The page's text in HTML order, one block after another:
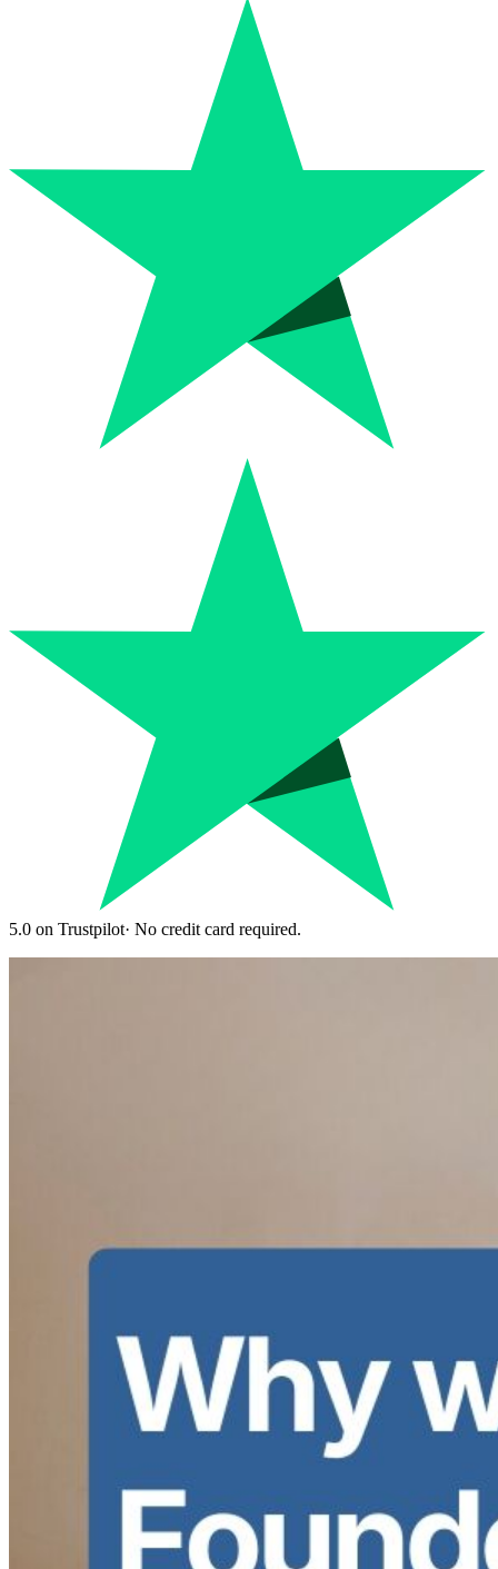
5.0 on Trustpilot· No credit card required.